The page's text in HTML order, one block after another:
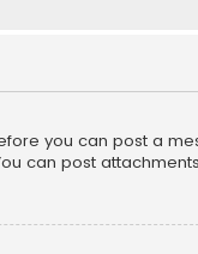
you can post a
can post